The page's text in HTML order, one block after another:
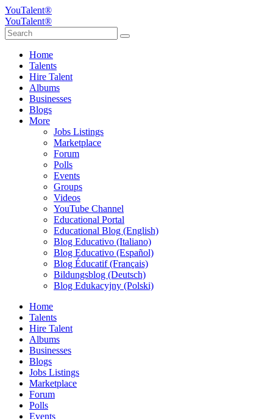
YouTalent®
YouTalent®
Home
Talents
Hire Talent
Albums
Businesses
Blogs
More
Jobs Listings
Marketplace
Forum
Polls
Events
Groups
Videos
YouTube Channel
Educational Portal
Educational Blog (English)
Blog Educativo (Italiano)
Blog Educativo (Español)
Blog Éducatif (Français)
Bildungsblog (Deutsch)
Blog Edukacyjny (Polski)
Home
Talents
Hire Talent
Albums
Businesses
Blogs
Jobs Listings
Marketplace
Forum
Polls
Events